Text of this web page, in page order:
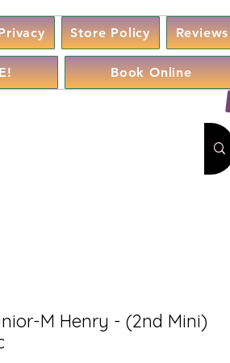
Store Policy Reviews
Book Online
M Henry - (2nd Mini)